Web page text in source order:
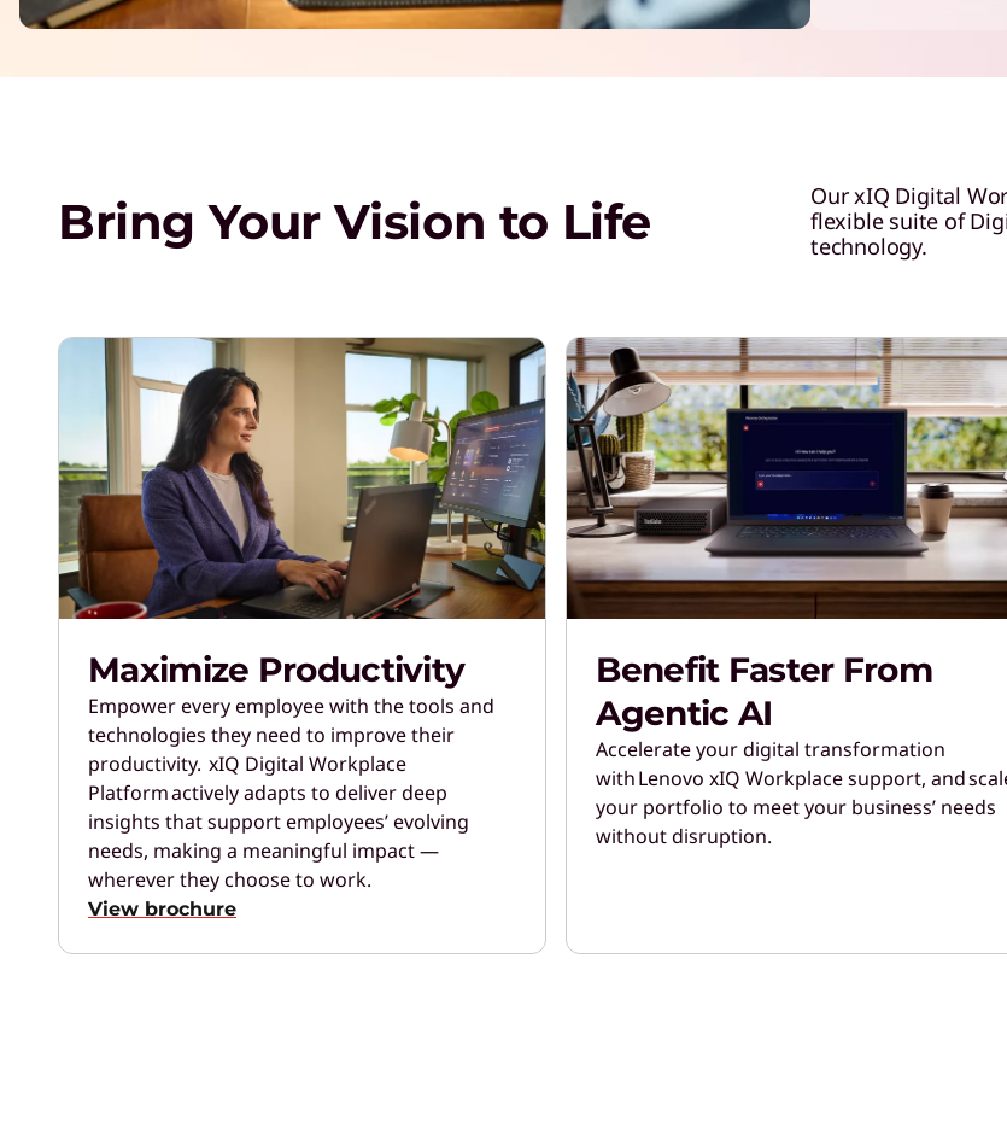
Bring Your Vision to Life
Our xIQ Digital
flexible suite of
technology.
Maximize Productivity
Empower every employee with the tools and
technologies they need to improve their
productivity. xIQ Digital Workplace
Platform actively adapts to deliver deep
insights that support employees’ evolving
needs, making a meaningful impact —
wherever they choose to work.
View brochure
Benefit Faster From
Agentic AI
Accelerate your digital transformation
with Lenovo xIQ Workplace support, and
your portfolio to meet your business’ needs
without disruption.